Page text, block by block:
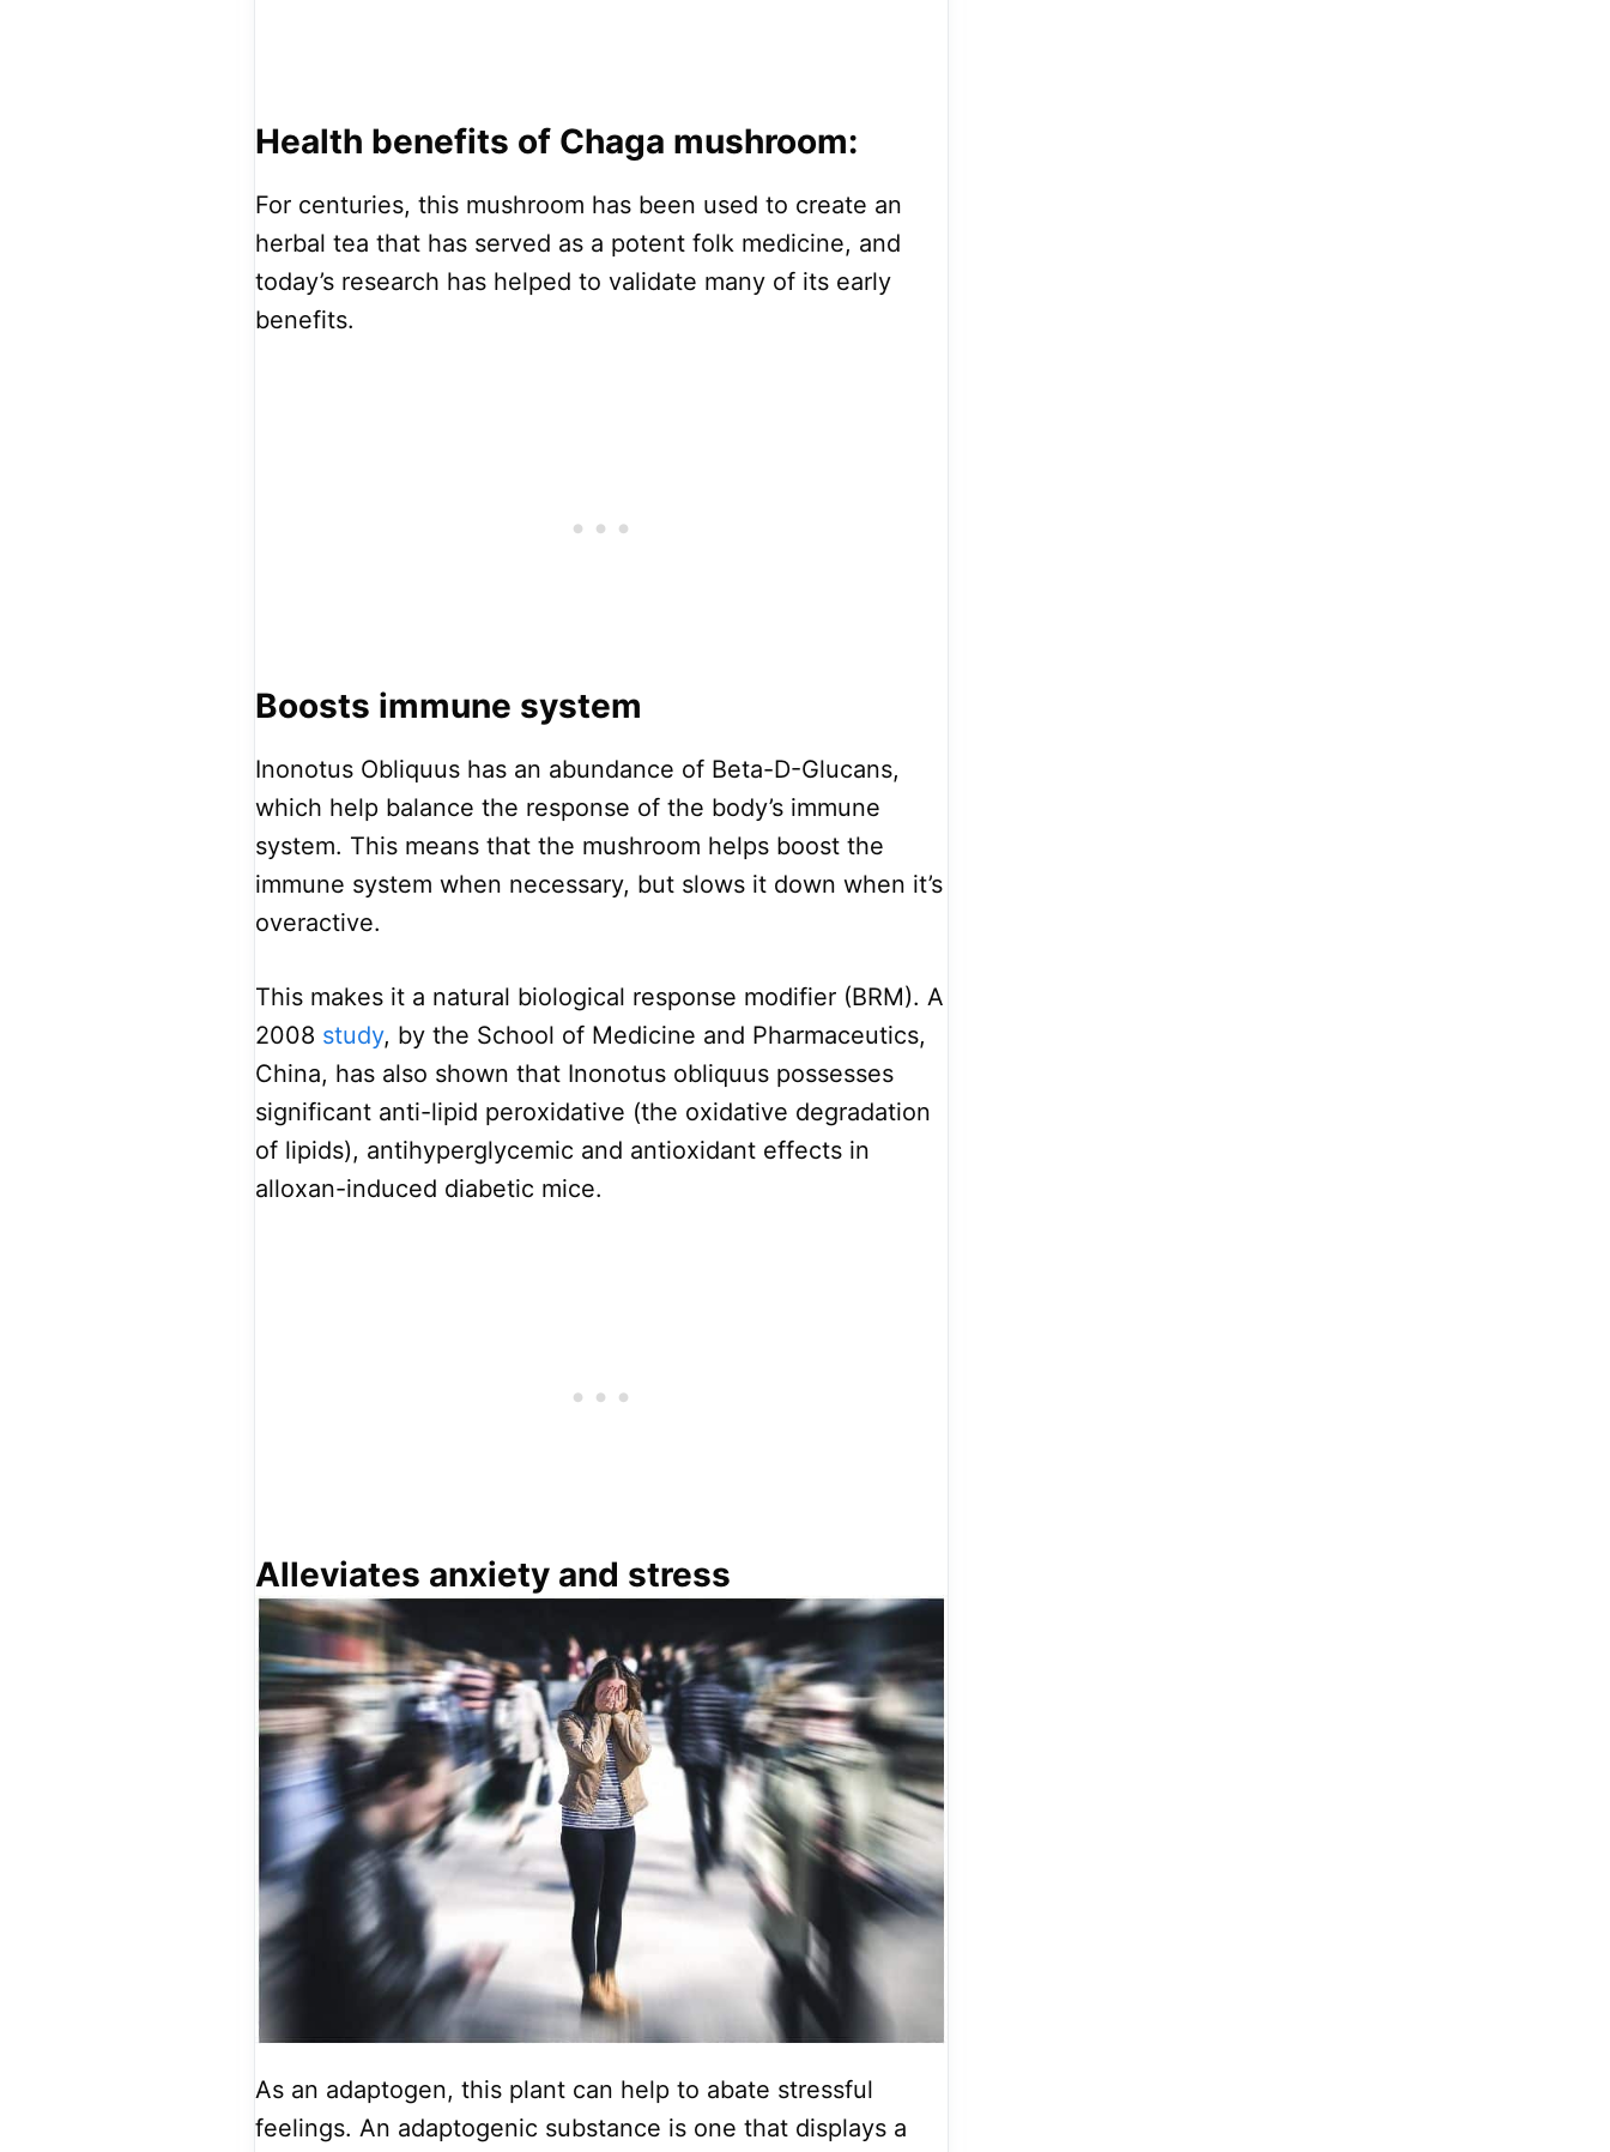
Health benefits of Chaga mushroom:
For centuries, this mushroom has been used to create an
herbal tea that has served as a potent folk medicine, and
today’s research has helped to validate many of its early
benefits.
Boosts immune system
Inonotus Obliquus has an abundance of Beta-D-Glucans,
which help balance the response of the body’s immune
system. This means that the mushroom helps boost the
immune system when necessary, but slows it down when it’s
overactive.
This makes it a natural biological response modifier (BRM). A
2008 study, by the School of Medicine and Pharmaceutics,
China, has also shown that Inonotus obliquus possesses
significant anti-lipid peroxidative (the oxidative degradation
of lipids), antihyperglycemic and antioxidant effects in
alloxan-induced diabetic mice.
Alleviates anxiety and stress
As an adaptogen, this plant can help to abate stressful
feelings. An adaptogenic substance is one that displays a